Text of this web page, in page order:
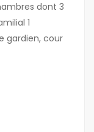
dont 3
1
gardien, cour